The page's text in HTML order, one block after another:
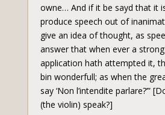
owne… And if it be sayd that it
produce speech out of
give an idea of thought, as
answer that when ever a
application hath attempted it,
bin wonderfull; as when the
say ‘Non l’intendite parlare?’”
(the violin) speak?]